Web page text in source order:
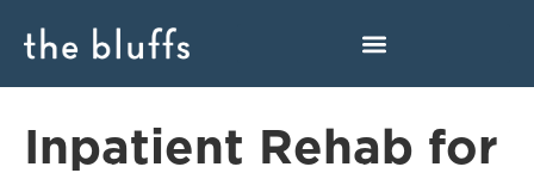
Inpatient Rehab for